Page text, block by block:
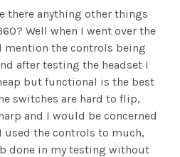
there anything other things
Well when I went over the
mention the controls being
after testing the headset I
but functional is the best
switches are hard to flip,
and I would be concerned
the controls to much,
done in my testing without